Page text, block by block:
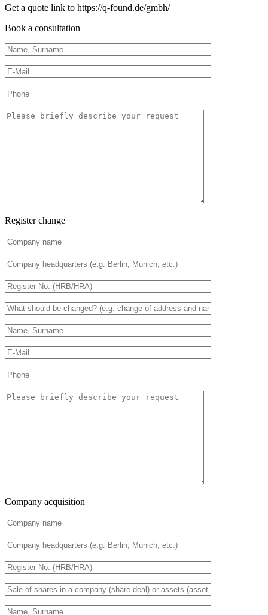
Get a quote link to https://q-found.de/gmbh/
Book a consultation
Register change
Company acquisition